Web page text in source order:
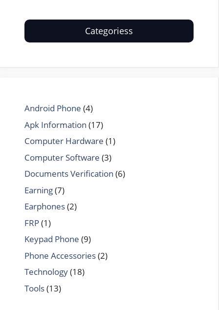
Categoriess
Android Phone (4)
Apk Information (17)
Computer Hardware (1)
Computer Software (3)
Documents Verification (6)
Earning(7)
Earphones(2)
FRP(1)
Keypad Phone (9)
Phone Accessories(2)
Technology(18)
Tools(13)